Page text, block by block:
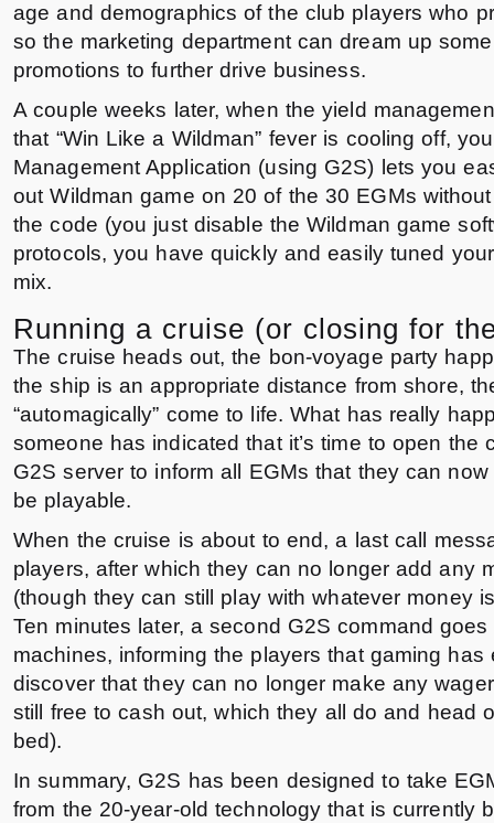
age and demographics of the club players who
so the marketing department can dream up
promotions to further drive business.
A couple weeks later, when the yield
that “Win Like a Wildman” fever is cooling off,
Management Application (using G2S) lets you
out Wildman game on 20 of the 30 EGMs
the code (you just disable the Wildman game
protocols, you have quickly and easily tuned
mix.
Running a cruise (or closing for
The cruise heads out, the bon-voyage party
the ship is an appropriate distance from shore,
“automagically” come to life. What has really
someone has indicated that it’s time to open the
G2S server to inform all EGMs that they can
be playable.
When the cruise is about to end, a last call
players, after which they can no longer add any
(though they can still play with whatever money
Ten minutes later, a second G2S command
machines, informing the players that gaming has
discover that they can no longer make any
still free to cash out, which they all do and head
bed).
In summary, G2S has been designed to take
from the 20-year-old technology that is currently